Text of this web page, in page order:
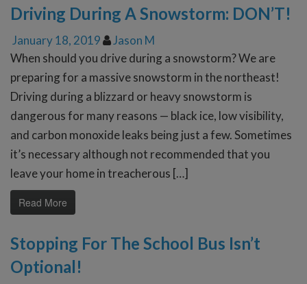
Driving During A Snowstorm: DON’T!
January 18, 2019
Jason M
When should you drive during a snowstorm? We are
preparing for a massive snowstorm in the northeast!
Driving during a blizzard or heavy snowstorm is
dangerous for many reasons — black ice, low visibility,
and carbon monoxide leaks being just a few. Sometimes
it’s necessary although not recommended that you
leave your home in treacherous […]
Read More
Stopping For The School Bus Isn’t
Optional!